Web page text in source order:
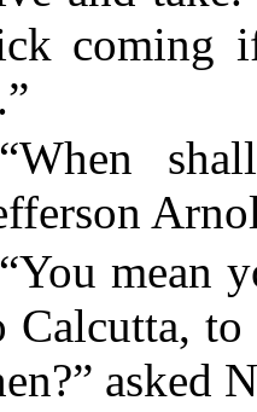
coming
“When
“You mean
Calcutta, to
asked